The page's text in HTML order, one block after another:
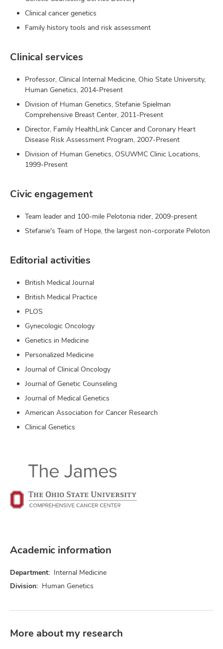
Clinical cancer genetics
Family history tools and risk assessment
Clinical services
Professor, Clinical Internal Medicine, Ohio State University,
Human Genetics, 2014-Present
Division of Human Genetics, Stefanie Spielman
Comprehensive Breast Center, 2011-Present
Director, Family HealthLink Cancer and Coronary Heart
Disease Risk Assessment Program, 2007-Present
Division of Human Genetics, OSUWMC Clinic Locations,
1999-Present
Civic engagement
Team leader and 100-mile Pelotonia rider, 2009-present
Stefanie's Team of Hope, the largest non-corporate Peloton
Editorial activities
British Medical Journal
British Medical Practice
PLOS
Gynecologic Oncology
Genetics in Medicine
Personalized Medicine
Journal of Clinical Oncology
Journal of Genetic Counseling
Journal of Medical Genetics
American Association for Cancer Research
Clinical Genetics
Academic information
Department: Internal Medicine
Division: Human Genetics
More about my research